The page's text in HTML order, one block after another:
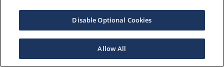
Disable Optional Cookies
Allow All